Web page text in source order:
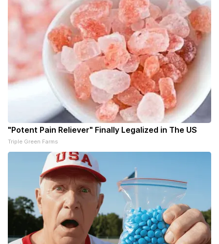
"Potent Pain Reliever" Finally Legalized in The US
Triple Green Farms